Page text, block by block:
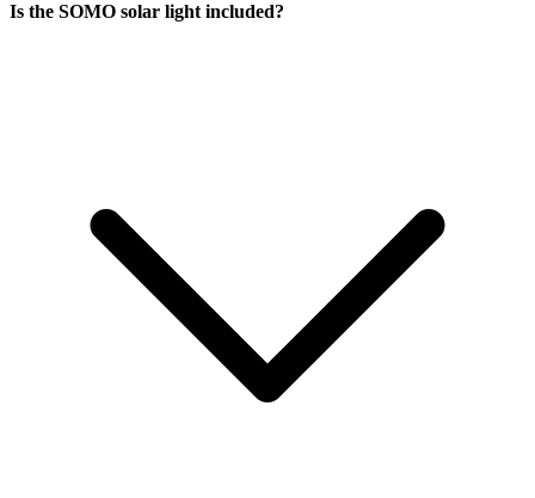
Is the SOMO solar light included?